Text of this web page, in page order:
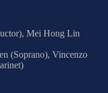
Mei Hong Lin
(Soprano), Vincenzo